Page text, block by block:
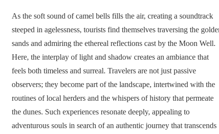
As the soft sound of camel bells fills the air, creating a soundtrack
steeped in agelessness, tourists find themselves traversing the
sands and admiring the ethereal reflections cast by the Moon Well.
Here, the interplay of light and shadow creates an ambiance that
feels both timeless and surreal. Travelers are not just passive
observers; they become part of the landscape, intertwined with the
routines of local herders and the whispers of history that permeate
the dunes. Such experiences resonate deeply, appealing to
adventurous souls in search of an authentic journey that transcends